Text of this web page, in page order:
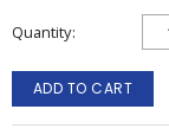
Quantity
ADD TO CART